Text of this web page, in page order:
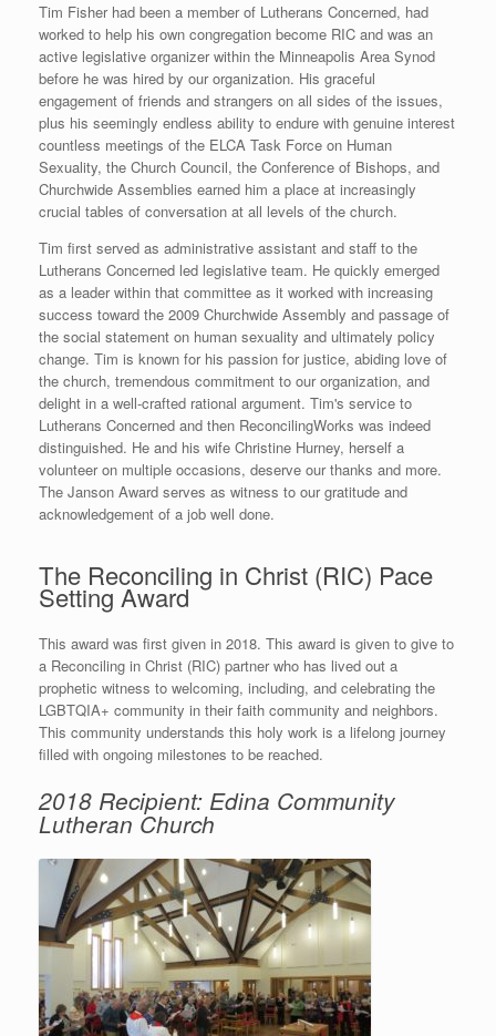
Tim Fisher had been a member of Lutherans Concerned, had
worked to help his own congregation become RIC and was an
active legislative organizer within the Minneapolis Area Synod
before he was hired by our organization. His graceful
engagement of friends and strangers on all sides of the issues,
plus his seemingly endless ability to endure with genuine interest
countless meetings of the ELCA Task Force on Human
Sexuality, the Church Council, the Conference of Bishops, and
Churchwide Assemblies earned him a place at increasingly
crucial tables of conversation at all levels of the church.
Tim first served as administrative assistant and staff to the
Lutherans Concerned led legislative team. He quickly emerged
as a leader within that committee as it worked with increasing
success toward the 2009 Churchwide Assembly and passage of
the social statement on human sexuality and ultimately policy
change. Tim is known for his passion for justice, abiding love of
the church, tremendous commitment to our organization, and
delight in a well-crafted rational argument. Tim's service to
Lutherans Concerned and then ReconcilingWorks was indeed
distinguished. He and his wife Christine Hurney, herself a
volunteer on multiple occasions, deserve our thanks and more.
The Janson Award serves as witness to our gratitude and
acknowledgement of a job well done.
The Reconciling in Christ (RIC) Pace
Setting Award
This award was first given in 2018. This award is given to give to
a Reconciling in Christ (RIC) partner who has lived out a
prophetic witness to welcoming, including, and celebrating the
LGBTQIA+ community in their faith community and neighbors.
This community understands this holy work is a lifelong journey
filled with ongoing milestones to be reached.
2018 Recipient: Edina Community
Lutheran Church